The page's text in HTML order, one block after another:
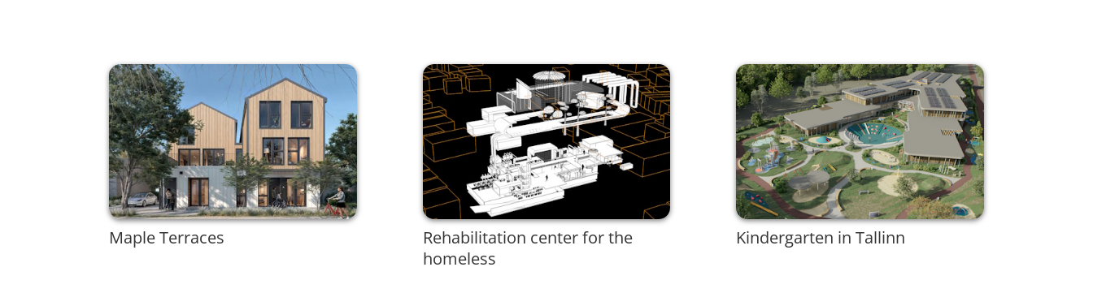
Maple Terraces
Rehabilitation center for the
homeless
Kindergarten in Tallinn